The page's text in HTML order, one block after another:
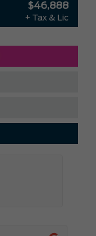
$46,888
+ Tax & Lic